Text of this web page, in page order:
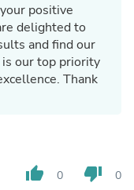
positive
delighted to
and find our
is our top priority
Thank
thumb_up 0 thumb_down 0